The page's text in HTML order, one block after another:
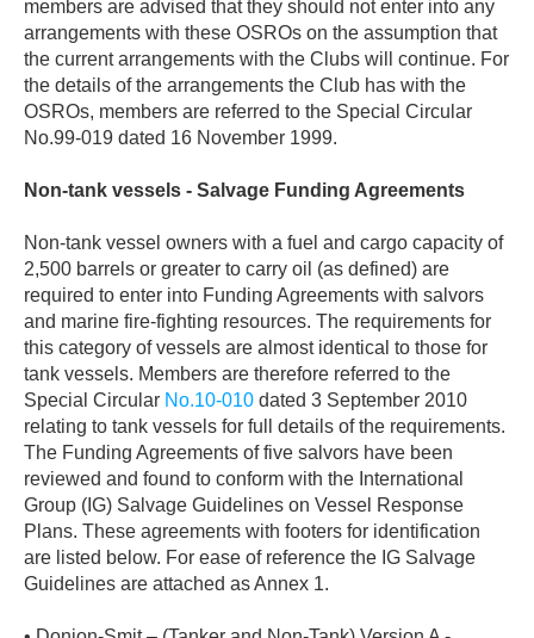
members are advised that they should not enter into any
arrangements with these OSROs on the assumption that
the current arrangements with the Clubs will continue. For
the details of the arrangements the Club has with the
OSROs, members are referred to the Special Circular
No.99-019 dated 16 November 1999.
Non-tank vessels - Salvage Funding Agreements
Non-tank vessel owners with a fuel and cargo capacity of
2,500 barrels or greater to carry oil (as defined) are
required to enter into Funding Agreements with salvors
and marine fire-fighting resources. The requirements for
this category of vessels are almost identical to those for
tank vessels. Members are therefore referred to the
Special Circular No.10-010 dated 3 September 2010
relating to tank vessels for full details of the requirements.
The Funding Agreements of five salvors have been
reviewed and found to conform with the International
Group (IG) Salvage Guidelines on Vessel Response
Plans. These agreements with footers for identification
are listed below. For ease of reference the IG Salvage
Guidelines are attached as Annex 1.